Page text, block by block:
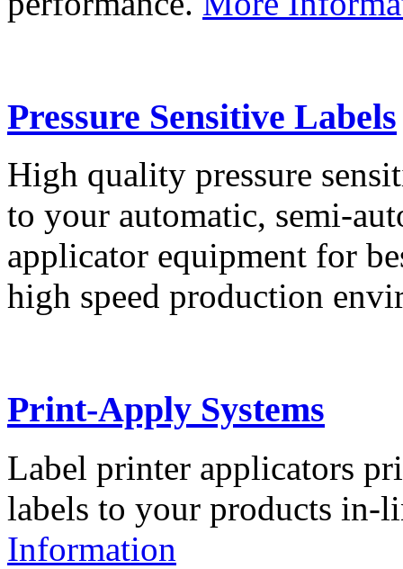
Pressure Sensitive Labels
High quality pressure
to your automatic, semi-
applicator equipment for
high speed production
Print-Apply Systems
Label printer applicators
labels to your products in-
Information